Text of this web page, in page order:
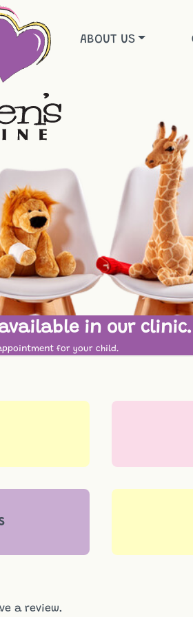
ABOUT US
in our clinic.
for your child.
a review.